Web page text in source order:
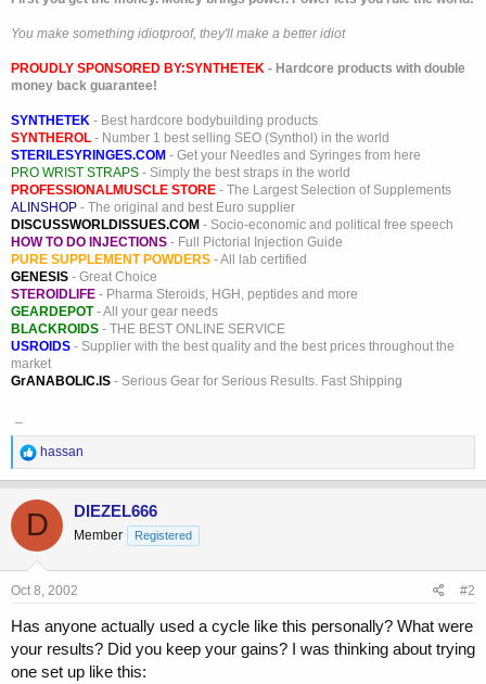
You make something idiotproof, they'll make a better idiot
PROUDLY SPONSORED BY:SYNTHETEK - Hardcore products with double
money back guarantee!
SYNTHETEK - Best hardcore bodybuilding products
SYNTHEROL - Number 1 best selling SEO (Synthol) in the world
STERILESYRINGES.COM - Get your Needles and Syringes from here
PRO WRIST STRAPS - Simply the best straps in the world
PROFESSIONALMUSCLE STORE - The Largest Selection of Supplements
ALINSHOP - The original and best Euro supplier
DISCUSSWORLDISSUES.COM - Socio-economic and political free speech
HOW TO DO INJECTIONS - Full Pictorial Injection Guide
PURE SUPPLEMENT POWDERS - All lab certified
GENESIS - Great Choice
STEROIDLIFE - Pharma Steroids, HGH, peptides and more
GEARDEPOT- All your gear needs
BLACKROIDS - THE BEST ONLINE SERVICE
USROIDS - Supplier with the best quality and the best prices throughout the
market
GrANABOLIC.IS - Serious Gear for Serious Results. Fast Shipping
R
e
a
c
t
i
o
n
s
hassan
D DIEZEL666
Member Registered
Oct 8, 2002 #2
Has anyone actually used a cycle like this personally? What were
your results? Did you keep your gains? I was thinking about trying
one set up like this: